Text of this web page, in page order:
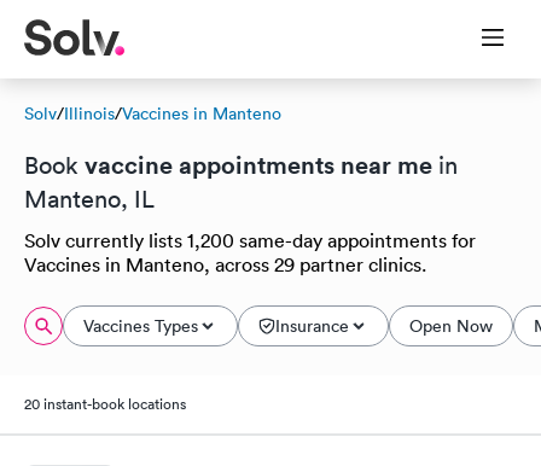
Solv/Illinois/Vaccines in Manteno
Book vaccine appointments near me in
Manteno, IL
Solv currently lists 1,200 same-day appointments for
Vaccines in Manteno, across 29 partner clinics.
Vaccines Types Insurance Open Now
20 instant-book locations